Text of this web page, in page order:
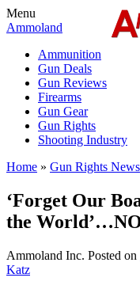
Menu
Ammoland
Ammunition
Gun Deals
Gun Reviews
Firearms
Gun Gear
Gun Rights
Shooting Industry
Home » Gun Rights News
‘Forget Our
the
Ammoland Inc. Posted on
Katz